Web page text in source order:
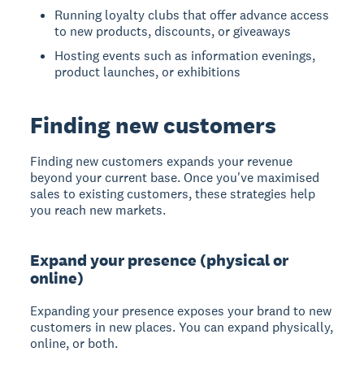
Running loyalty clubs that offer advance access
to new products, discounts, or giveaways
Hosting events such as information evenings,
product launches, or exhibitions
Finding new customers
Finding new customers expands your revenue
beyond your current base. Once you've maximised
sales to existing customers, these strategies help
you reach new markets.
Expand your presence (physical or
online)
Expanding your presenceexposes your brand to new
customers in new places. You can expand physically,
online, or both.